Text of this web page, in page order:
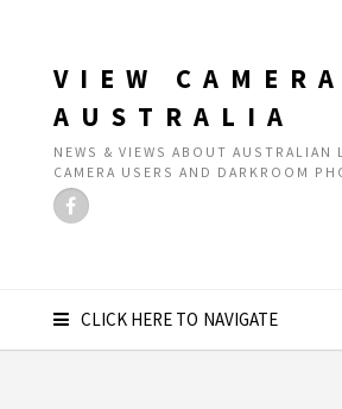
VIEW CAMERA
AUSTRALIA
NEWS & VIEWS ABOUT AUSTRALIAN
CAMERA USERS AND DARKROOM
CLICK HERE TO NAVIGATE